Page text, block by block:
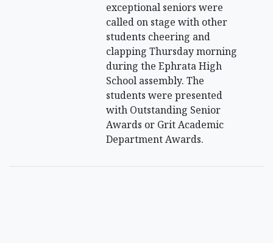
exceptional seniors were
called on stage with other
students cheering and
clapping Thursday morning
during the Ephrata High
School assembly. The
students were presented
with Outstanding Senior
Awards or Grit Academic
Department Awards.